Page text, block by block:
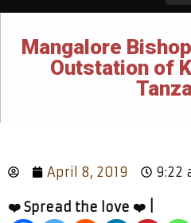
Mangalore
Outstation of
April 8, 2019 9:22
❤️ Spread the love ❤️ |